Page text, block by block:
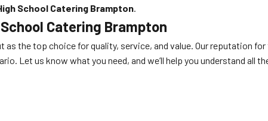
School Catering Brampton.
Catering Brampton
as the top choice for quality, service, and value. Our reputation for
Let us know what you need, and we’ll help you understand all